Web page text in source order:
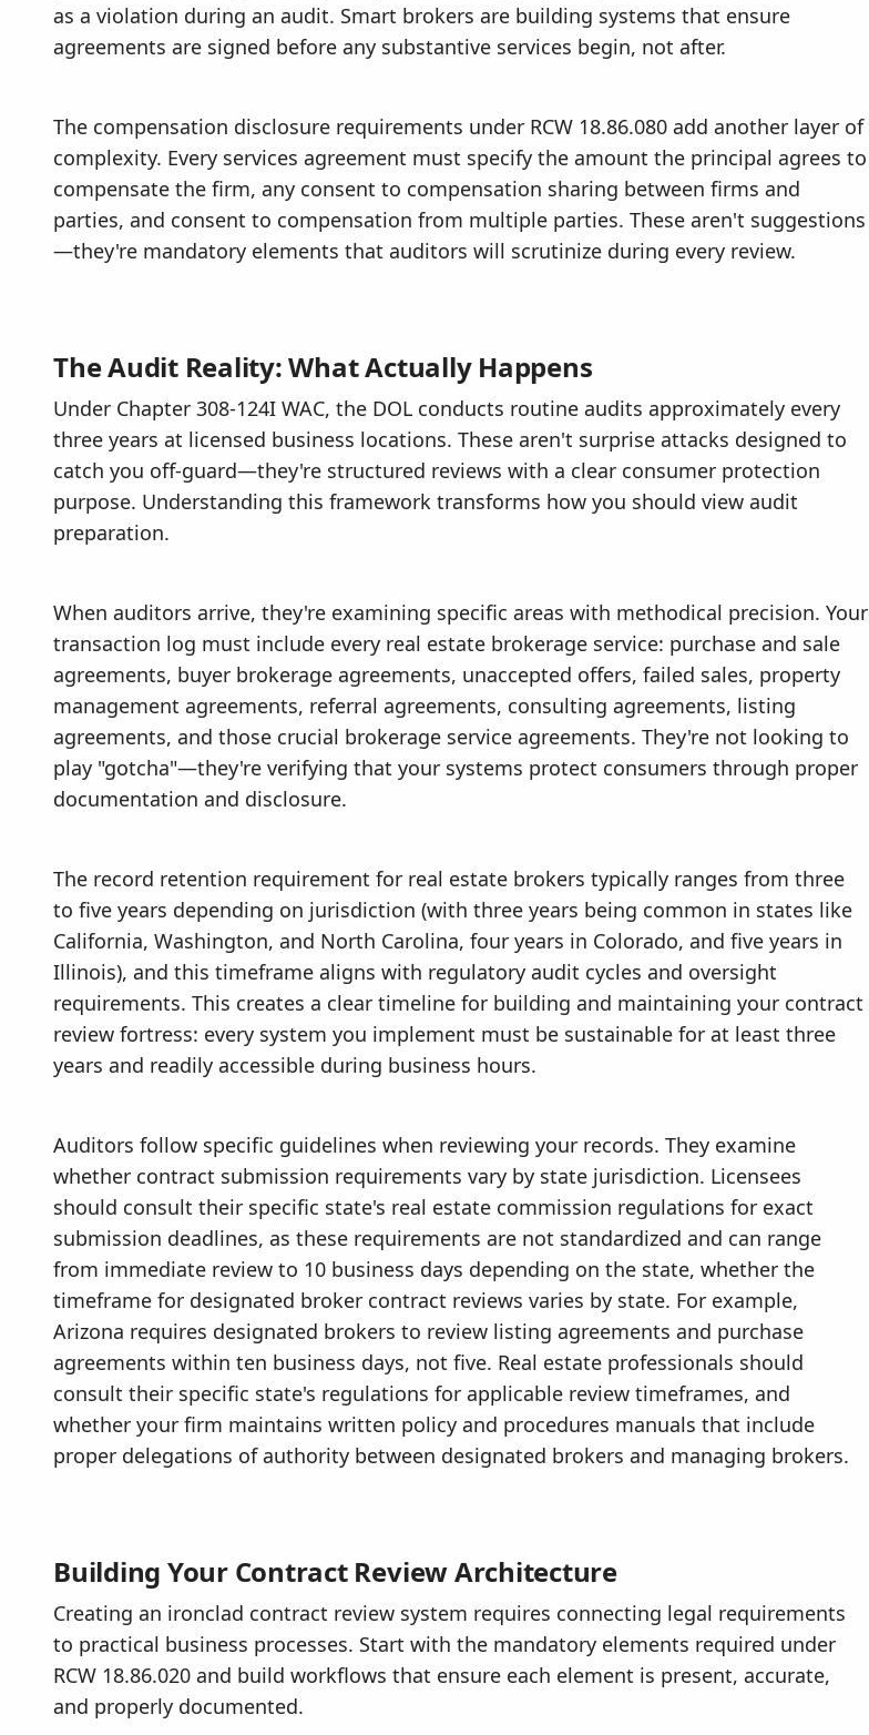
as a violation during an audit. Smart brokers are building systems that ensure
agreements are signed before any substantive services begin, not after.
The compensation disclosure requirements under RCW 18.86.080 add another layer of
complexity. Every services agreement must specify the amount the principal agrees to
compensate the firm, any consent to compensation sharing between firms and
parties, and consent to compensation from multiple parties. These aren't suggestions
—they're mandatory elements that auditors will scrutinize during every review.
The Audit Reality: What Actually Happens
Under Chapter 308-124I WAC, the DOL conducts routine audits approximately every
three years at licensed business locations. These aren't surprise attacks designed to
catch you off-guard—they're structured reviews with a clear consumer protection
purpose. Understanding this framework transforms how you should view audit
preparation.
When auditors arrive, they're examining specific areas with methodical precision. Your
transaction log must include every real estate brokerage service: purchase and sale
agreements, buyer brokerage agreements, unaccepted offers, failed sales, property
management agreements, referral agreements, consulting agreements, listing
agreements, and those crucial brokerage service agreements. They're not looking to
play "gotcha"—they're verifying that your systems protect consumers through proper
documentation and disclosure.
The record retention requirement for real estate brokers typically ranges from three
to five years depending on jurisdiction (with three years being common in states like
California, Washington, and North Carolina, four years in Colorado, and five years in
Illinois), and this timeframe aligns with regulatory audit cycles and oversight
requirements. This creates a clear timeline for building and maintaining your contract
review fortress: every system you implement must be sustainable for at least three
years and readily accessible during business hours.
Auditors follow specific guidelines when reviewing your records. They examine
whether contract submission requirements vary by state jurisdiction. Licensees
should consult their specific state's real estate commission regulations for exact
submission deadlines, as these requirements are not standardized and can range
from immediate review to 10 business days depending on the state, whether the
timeframe for designated broker contract reviews varies by state. For example,
Arizona requires designated brokers to review listing agreements and purchase
agreements within ten business days, not five. Real estate professionals should
consult their specific state's regulations for applicable review timeframes, and
whether your firm maintains written policy and procedures manuals that include
proper delegations of authority between designated brokers and managing brokers.
Building Your Contract Review Architecture
Creating an ironclad contract review system requires connecting legal requirements
to practical business processes. Start with the mandatory elements required under
RCW 18.86.020 and build workflows that ensure each element is present, accurate,
and properly documented.